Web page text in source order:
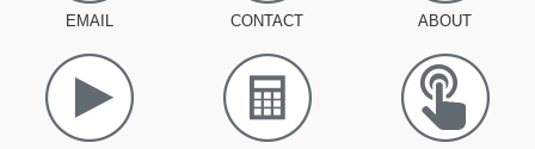
EMAIL CONTACT ABOUT